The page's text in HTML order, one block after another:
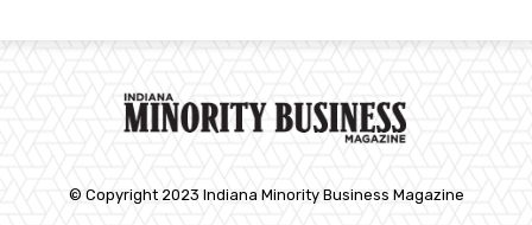
© Copyright 2023 Indiana Minority Business Magazine